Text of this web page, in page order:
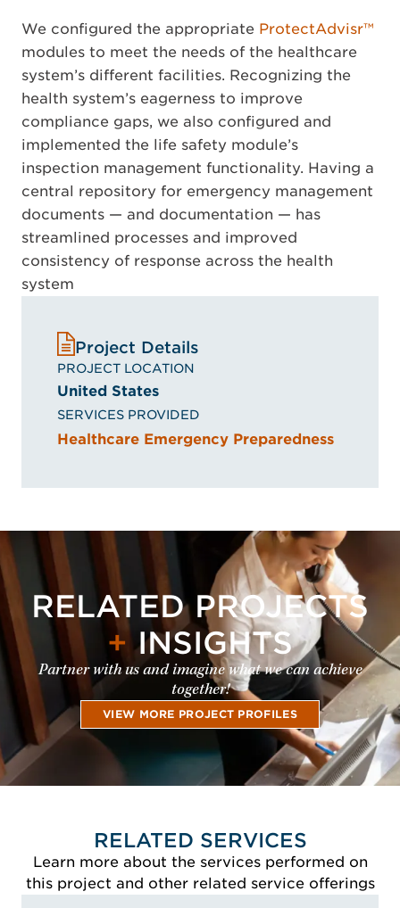
We configured the appropriate ProtectAdvisr™
modules to meet the needs of the healthcare
system’s different facilities. Recognizing the
health system’s eagerness to improve
compliance gaps, we also configured and
implemented the life safety module’s
inspection management functionality. Having a
central repository for emergency management
documents — and documentation — has
streamlined processes and improved
consistency of response across the health
system
Project Details
PROJECT LOCATION
United States
SERVICES PROVIDED
Healthcare Emergency Preparedness
RELATED PROJECTS
+INSIGHTS
Partner with us and imagine what we can achieve
together!
VIEW MORE PROJECT PROFILES
RELATED SERVICES
Learn more about the services performed on
this project and other related service offerings